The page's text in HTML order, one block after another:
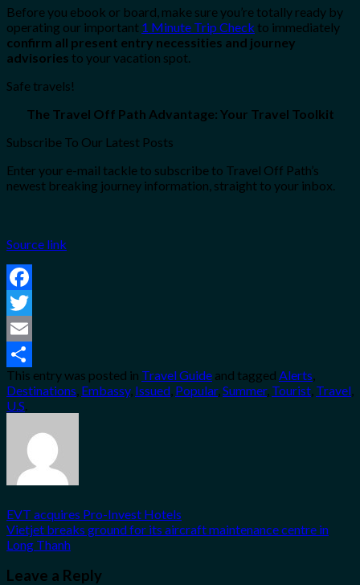
Before you ebook or board, make sure you’re totally ready by
operating our important 1 Minute Trip Check to immediately
confirm all present entry necessities and journey
advisories to your vacation spot.
Safe travels!
The Travel Off Path Advantage: Your Travel Toolkit
Subscribe To Our Latest Posts
Enter your e-mail tackle to subscribe to Travel Off Path’s
newest breaking journey information, straight to your inbox.
Source link
Facebook
Twitter
Email
Share
This entry was posted in Travel Guide and tagged Alerts,
Destinations, Embassy, Issued, Popular,Summer, Tourist, Travel,
U.S.
EVT acquires Pro-Invest Hotels
Vietjet breaks ground for its aircraft maintenance centre in
Long Thanh
Leave a Reply